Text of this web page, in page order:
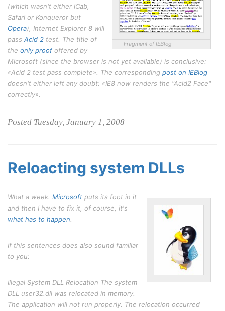
Fragment of IEBlog
(which wasn't either iCab,
Safari or Konqueror but
Opera), Internet Explorer 8 will
pass Acid 2 test. The title of
the only proofoffered by
Microsoft (since the browser is not yet available) is conclusive:
«Acid 2 test pass complete». The corresponding post on IEBlog
doesn't either left any doubt: «IE8 now renders the "Acid2 Face"
correctly».
Posted Tuesday, January 1, 2008
Reloacting system DLLs
What a week. Microsoft puts its foot in it
and then I have to fix it, of course, it's
what has to happen.
If this sentences does also sound familiar
to you:
Illegal System DLL Relocation The system
DLL user32.dll was relocated in memory.
The application will not run properly. The relocation occurred